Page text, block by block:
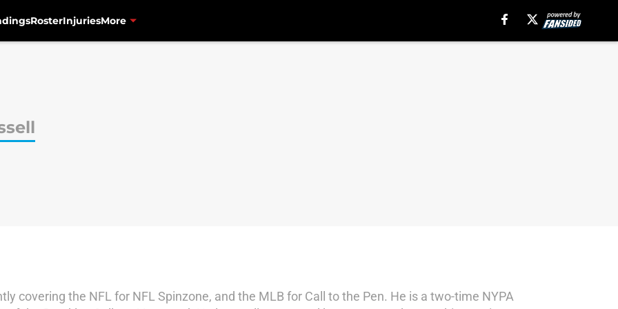
RosterInjuriesMore
covering the NFL for NFL Spinzone, and the MLB for Call to the Pen. He is a two-time NYPA